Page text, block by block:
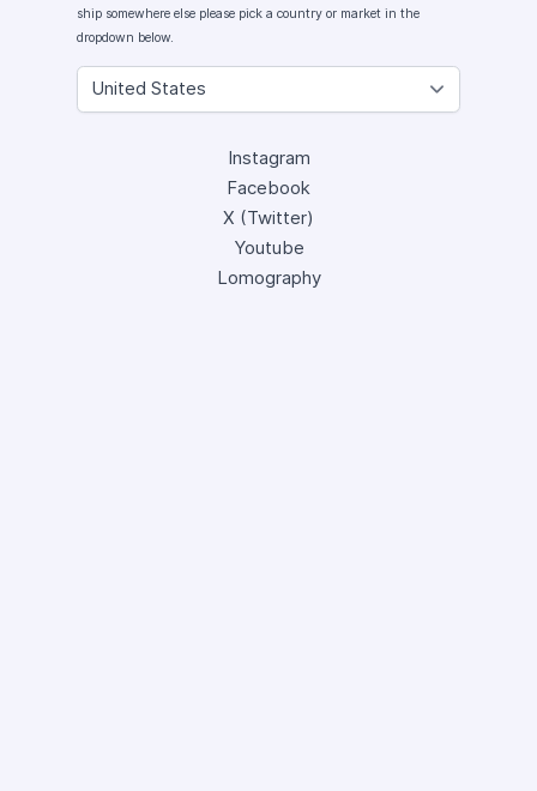
ship somewhere else please pick a country or market in the
dropdown below.
Instagram
Facebook
X (Twitter)
Youtube
Lomography